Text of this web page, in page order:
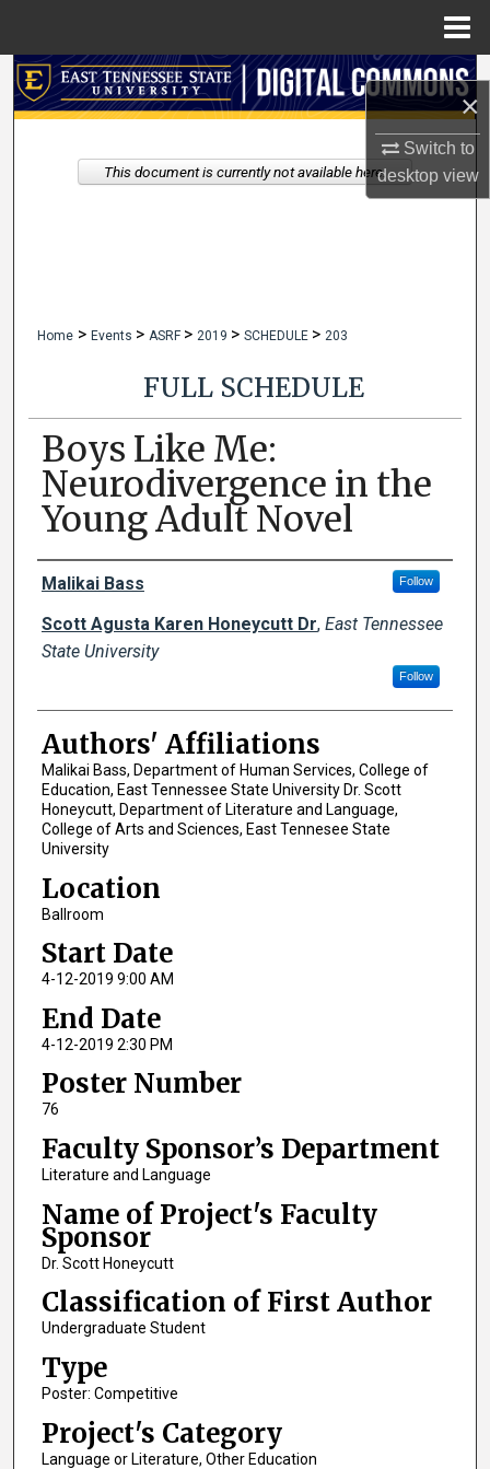
×
Switch to
desktopview
Search
My Account
Home > Events > ASRF > 2019 > SCHEDULE > 203
FULL SCHEDULE
Boys Like Me:
Neurodivergence in the
Young Adult Novel
Author Names and Emails
Malikai Bass Follow
Scott Agusta Karen Honeycutt Dr, East Tennessee
State University
Follow
Authors' Affiliations
Malikai Bass, Department of Human Services, College of
Education, East Tennessee State University Dr. Scott
Honeycutt, Department of Literature and Language,
College of Arts and Sciences, East Tennesee State
University
Location
Ballroom
Start Date
4-12-2019 9:00 AM
End Date
4-12-2019 2:30 PM
Poster Number
76
Faculty Sponsor’s Department
Literature and Language
Name of Project's Faculty
Sponsor
Dr. Scott Honeycutt
Classification of First Author
Undergraduate Student
Type
Poster: Competitive
Project's Category
Language or Literature, Other Education
This document is currently not available here.